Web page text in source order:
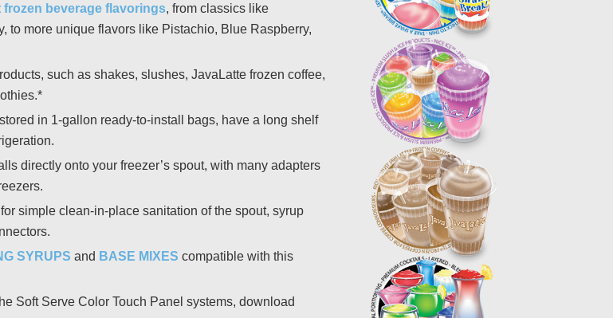
frozen beverage flavorings, from classics like
to more unique flavors like Pistachio, Blue Raspberry,
such as shakes, slushes, JavaLatte frozen coffee,
in 1-gallon ready-to-install bags, have a long shelf
directly onto your freezer’s spout, with many adapters
simple clean-in-place sanitation of the spout, syrup
SYRUPS and BASE MIXES compatible with this
Soft Serve Color Touch Panel systems, download